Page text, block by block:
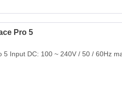
Pro 5
Input DC: 100 ~ 240V / 50 / 60Hz